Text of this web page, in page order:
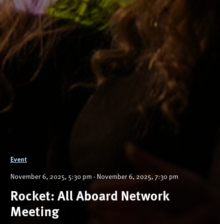
Event
November 6, 2025, 5:30 pm - November 6, 2025, 7:30 pm
Rocket: All Aboard Network
Meeting